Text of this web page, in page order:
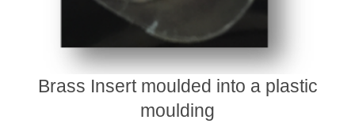
Brass Insert moulded into a plastic
moulding